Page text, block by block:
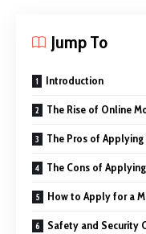
Jump To
Introduction
The Rise of Online
The Pros of
The Cons of
How to Apply for a
Safety and Security